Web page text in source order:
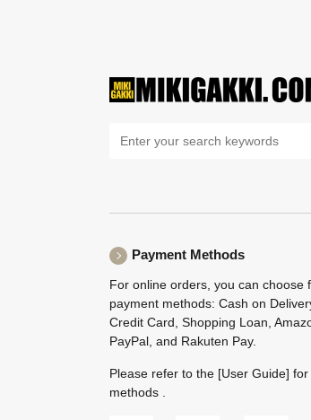
Payment Methods
For online orders, you can choose
payment methods: Cash on
Credit Card, Shopping Loan,
PayPal, and Rakuten Pay.
Please refer to the [User Guide] for
methods .